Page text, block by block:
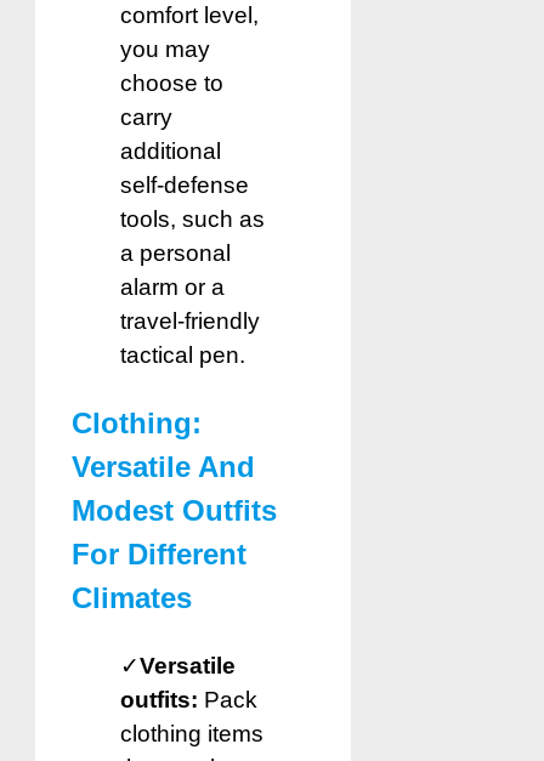
comfort level,
you may
choose to
carry
additional
self-defense
tools, such as
a personal
alarm or a
travel-friendly
tactical pen.
Clothing:
Versatile And
Modest Outfits
For Different
Climates
✓Versatile
outfits: Pack
clothing items